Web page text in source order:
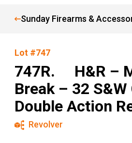
Sunday Firearms &
Lot #747
747R. H&R –
Break – 32 S&W
Double Action
Revolver